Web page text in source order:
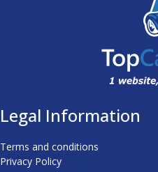
Legal Information
Terms and conditions
Privacy Policy